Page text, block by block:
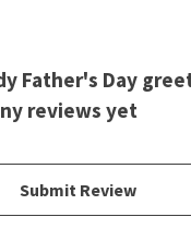
Father's Day
reviews yet
Submit Review